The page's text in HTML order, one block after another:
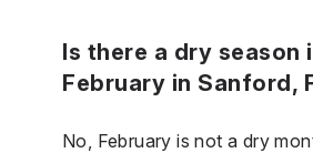
Is there a dry season
February in Sanford,
No, February is not a dry